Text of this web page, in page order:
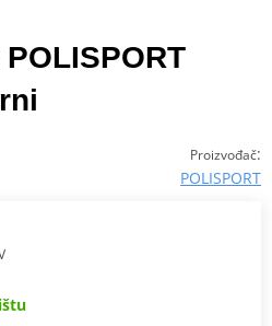
Proizvođač:
POLISPORT